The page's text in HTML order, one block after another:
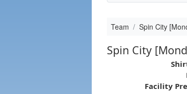
Team Spin City
Spin City
Facility